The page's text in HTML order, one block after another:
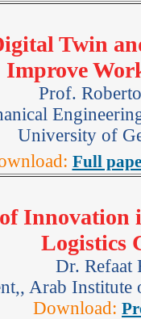
Twin
Improve
Prof.
University of
Full
Innovation
Logistics
Dr. Refaat
Arab
Download: